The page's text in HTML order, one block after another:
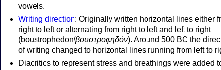
vowels.
Writing direction: Originally written horizontal lines either
right to left or alternating from right to left and left to right
(boustrophedon/βουστροφηδόν). Around 500 BC the
of writing changed to horizontal lines running from left to
Diacritics to represent stress and breathings were added